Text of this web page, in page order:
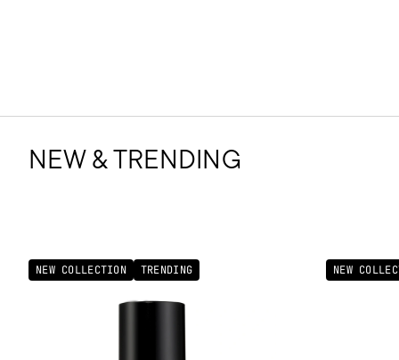
NEW & TRENDING
NEW COLLECTION TRENDING NEW